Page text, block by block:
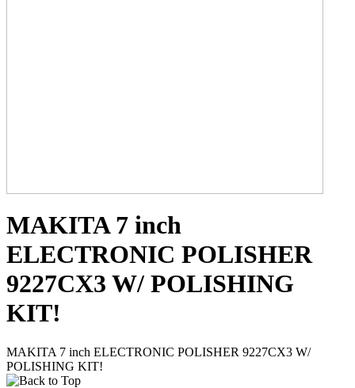
MAKITA 7 inch
ELECTRONIC POLISHER
9227CX3 W/ POLISHING
KIT!
MAKITA 7 inch ELECTRONIC POLISHER 9227CX3 W/
POLISHING KIT!